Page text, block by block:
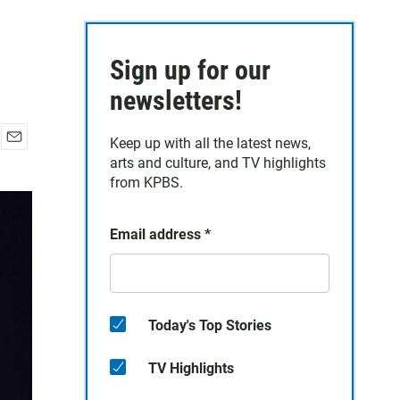
a
Sign up for our
newsletters!
Keep up with all the latest news,
arts and culture, and TV highlights
from KPBS.
Email address *
Today's Top Stories
TV Highlights